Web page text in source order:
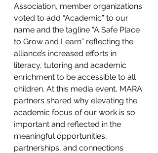
Association, member organizations
voted to add “Academic” to our
name and the tagline “A Safe Place
to Grow and Learn” reflecting the
alliance’s increased efforts in
literacy, tutoring and academic
enrichment to be accessible to all
children. At this media event, MARA
partners shared why elevating the
academic focus of our work is so
important and reflected in the
meaningful opportunities,
partnerships, and connections